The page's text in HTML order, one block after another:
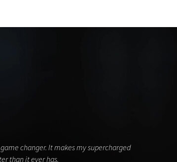
changer. It makes my supercharged
than it ever has.